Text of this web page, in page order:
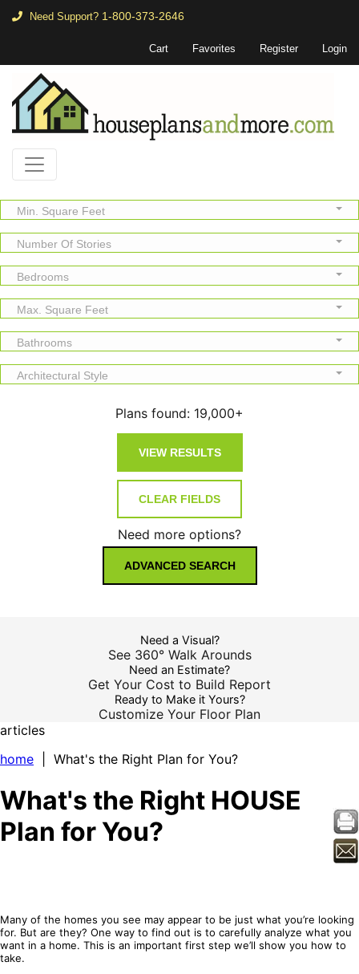
Need Support? 1-800-373-2646
Cart Favorites Register Login
Min. Square Feet
Number Of Stories
Bedrooms
Max. Square Feet
Bathrooms
Architectural Style
Plans found: 19,000+
Need more options?
ADVANCED SEARCH
Need a Visual?
See 360° Walk Arounds
Need an Estimate?
Get Your Cost to Build Report
Ready to Make it Yours?
Customize Your Floor Plan
articles
home | What's the Right Plan for You?
What's the Right HOUSE
Plan for You?
Many of the homes you see may appear to be just what you’re looking
for. But are they? One way to find out is to carefully analyze what you
want in a home. This is an important first step we’ll show you how to
take.